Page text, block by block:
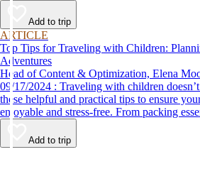
Add to trip
ARTICLE
Top Tips for Traveling with Children:
Adventures
Head of Content & Optimization, Elena
09/17/2024 : Traveling with children doesn’t have to be stressful. Use
these helpful and practical tips to ensure
enjoyable and stress-free. From packing
destination, we’ve got you covered.
Add to trip